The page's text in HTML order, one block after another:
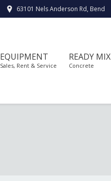
63101 Nels Anderson Rd, Bend
EQUIPMENT
Sales, Rent & Service
READY MIX
Concrete